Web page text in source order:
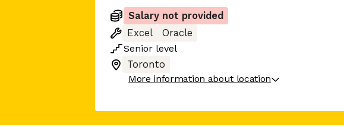
Salary not provided
Excel
Oracle
Senior level
Toronto
More information about location